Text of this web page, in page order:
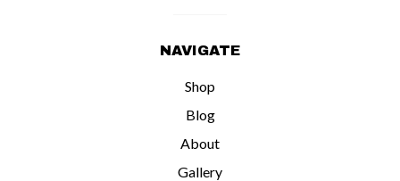
NAVIGATE
Shop
Blog
About
Gallery